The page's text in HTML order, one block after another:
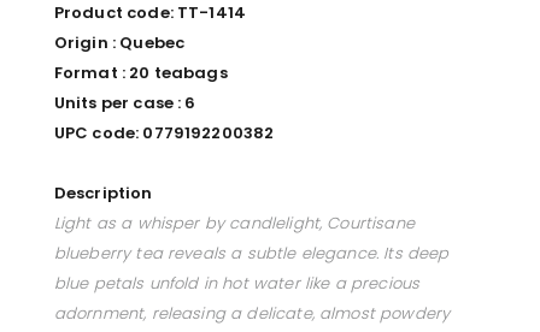
Product code: TT-1414
Origin : Quebec
Format : 20 teabags
Units per case : 6
UPC code: 0779192200382
Description
Light as a whisper by candlelight, Courtisane
blueberry tea reveals a subtle elegance. Its deep
blue petals unfold in hot water like a precious
adornment, releasing a delicate, almost powdery